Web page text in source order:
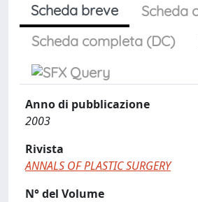
Scheda breve
Scheda
Scheda completa (DC)
Anno di pubblicazione
2003
Rivista
ANNALS OF PLASTIC SURGERY
N° del Volume